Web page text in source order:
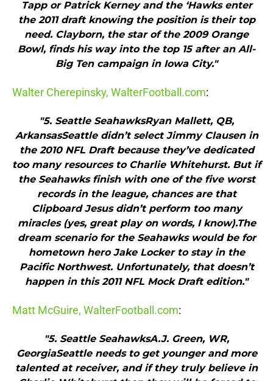
Tapp or Patrick Kerney and the ‘Hawks enter
the 2011 draft knowing the position is their top
need. Clayborn, the star of the 2009 Orange
Bowl, finds his way into the top 15 after an All-
Big Ten campaign in Iowa City."
Walter Cherepinsky, WalterFootball.com:
"5. Seattle SeahawksRyan Mallett, QB,
ArkansasSeattle didn’t select Jimmy Clausen in
the 2010 NFL Draft because they’ve dedicated
too many resources to Charlie Whitehurst. But if
the Seahawks finish with one of the five worst
records in the league, chances are that
Clipboard Jesus didn’t perform too many
miracles (yes, great play on words, I know).The
dream scenario for the Seahawks would be for
hometown hero Jake Locker to stay in the
Pacific Northwest. Unfortunately, that doesn’t
happen in this 2011 NFL Mock Draft edition."
Matt McGuire, WalterFootball.com:
"5. Seattle SeahawksA.J. Green, WR,
GeorgiaSeattle needs to get younger and more
talented at receiver, and if they truly believe in